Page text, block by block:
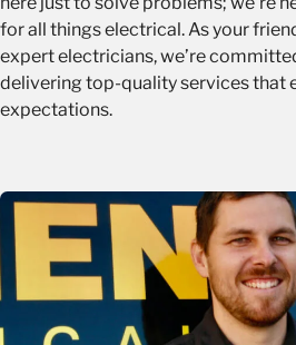
for all things electrical. As your
expert electricians, we’re
delivering top-quality services that
expectations.